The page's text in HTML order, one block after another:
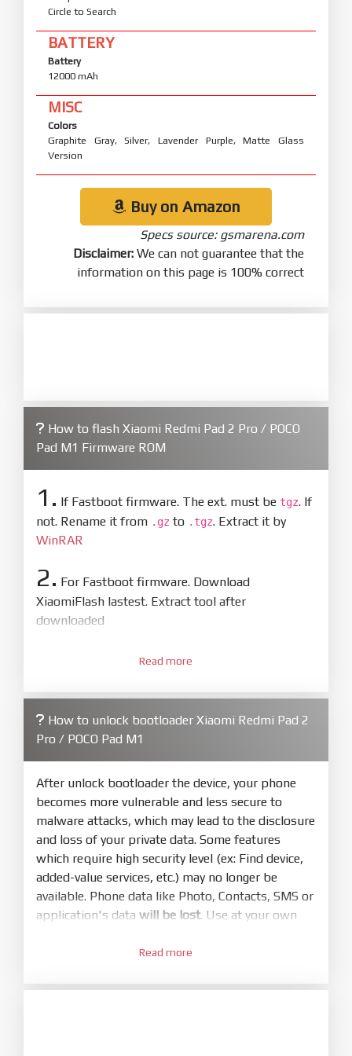
Circle to Search
BATTERY
Battery
12000 mAh
MISC
Colors
Graphite Gray, Silver, Lavender Purple, Matte Glass
Version
Buy on Amazon
Specs source: gsmarena.com
Disclaimer: We can not guarantee that the
information on this page is 100% correct
How to flash Xiaomi Redmi Pad 2 Pro / POCO
Pad M1 Firmware ROM
1. If Fastboot firmware. The ext. must be tgz. If
not. Rename it from .gz to .tgz. Extract it by
WinRAR
2. For Fastboot firmware. Download
XiaomiFlash lastest. Extract tool after
downloaded
XiaoMiFlash.exe. Install driver if tool
firmware/ROM folder what includes flash_all.bat
4. Make sure your phone are unlocked
bootloader. Or you must bring your phone to EDL
mode (9008) to flash
5.Bring phone to Fastboot mode by holdPower
and Volume downfor 5-10s. Release button when
It show Fastboot
6.Connect Phone to Computer. PressRefresh
to scan device. If a device showed is Ok
phone willLOCKED BOOTLOADERafter flash
Read more
How to unlock bootloader Xiaomi Redmi Pad 2
Pro / POCO Pad M1
After unlock bootloader the device, your phone
becomes more vulnerable and less secure to
malware attacks, which may lead to the disclosure
and loss of your private data. Some features
which require high security level (ex: Find device,
added-value services, etc.) may no longer be
available. Phone data like Photo, Contacts, SMS or
application's data will be lost. Use at your own
Go toSetting - Phone information- Tap 7 times
Read more